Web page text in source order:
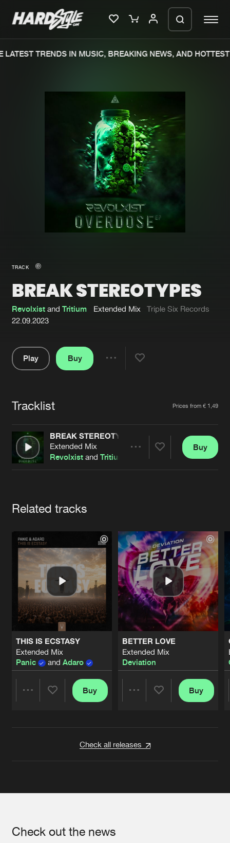
New in
Interviews
Blog
New releases
Charts
Tracks
Albums
Genres
Submit event
About us
Advertising
Contact
Login
Forgot password
Cookies Disclaimer Privacy Policy
Contact
TRENDS IN MUSIC, BREAKING NEWS, AND HOTTEST
TRACK
BREAK STEREOTYPES
Revolxist andTritium Extended Mix
Triple Six Records
22.09.2023
Play
Buy
Tracklist Prices from € 1,49
BREAK STEREOTYPES
Extended Mix
Revolxist andTritium
Buy
Related tracks
THIS IS ECSTASY
Extended Mix
Panic
and Adaro
Buy
BETTER LOVE
Extended Mix
Deviation
Buy
Check all releases
Check out the news
We are preparing your order in a ZIP
file. keep the window open so we can
generate a ZIP file.